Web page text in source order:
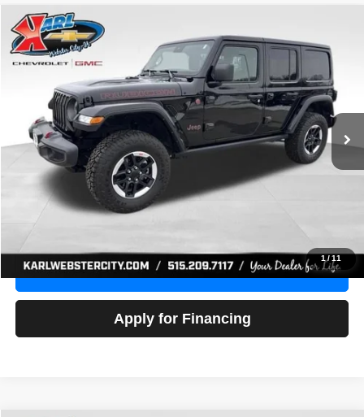
1 /11
2022Jeep Wrangler Unlimited Rubicon 4x4
Price Drop
1C4HJXFG3NW236286Stock:24306Z Model:JLJS74
52,441 mi Ext.
BUY FINANCE
$32,918
KARL PRICE
More
Click To Call
Value Your Trade
Apply for Financing
Compare Vehicle